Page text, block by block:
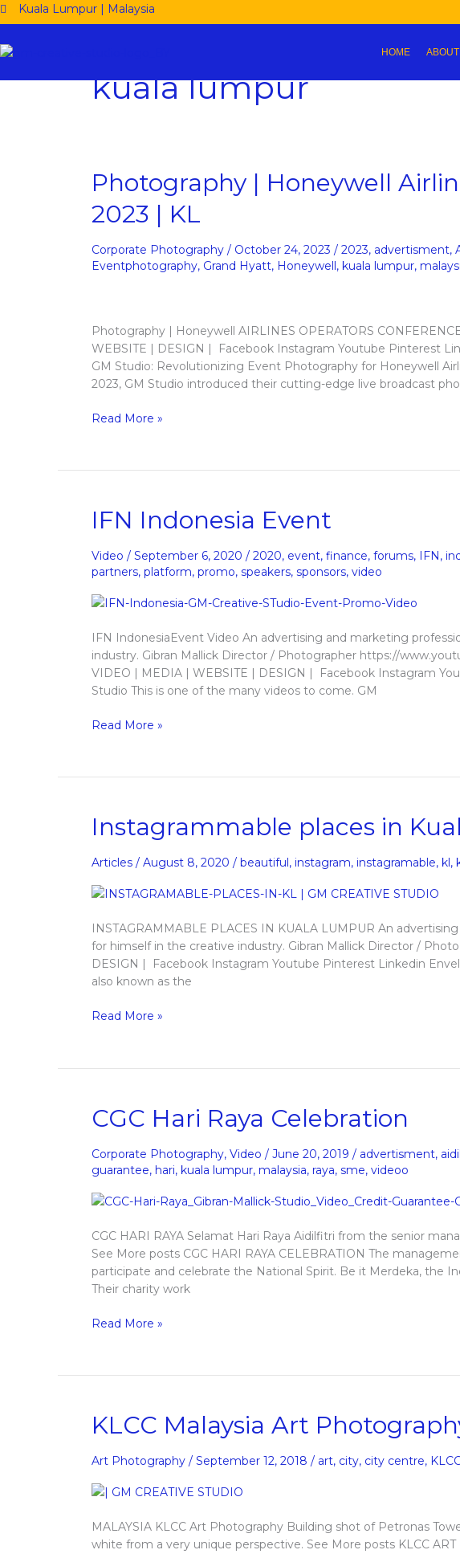
Skip
to
content
Kuala Lumpur | Malaysia
HOME ABOUT
kuala lumpur
Photography | Honeywell
2023 | KL
Corporate Photography / October 24, 2023 / 2023, advertisment,
Eventphotography, Grand Hyatt, Honeywell, kuala lumpur,
Photography | Honeywell AIRLINES OPERATORS
WEBSITE | DESIGN | Facebook Instagram Youtube Pinterest
GM Studio: Revolutionizing Event Photography for Honeywell
2023, GM Studio introduced their cutting-edge live broadcast
Photography
|
Honeywell
Operators
Conference
Read More »
IFN Indonesia Event
Video / September 6, 2020 / 2020, event, finance, forums, IFN,
partners, platform, promo, speakers, sponsors, video
IFN IndonesiaEvent Video An advertising and marketing
industry. Gibran Mallick Director / Photographer https://
VIDEO | MEDIA | WEBSITE | DESIGN | Facebook Instagram
Studio This is one of the many videos to come. GM
IFN
Indonesia
Event
Read More »
Instagrammable places in
Articles / August 8, 2020 / beautiful, instagram, instagramable, kl,
INSTAGRAMMABLE PLACES IN KUALA LUMPUR An
for himself in the creative industry. Gibran Mallick Director /
DESIGN | Facebook Instagram Youtube Pinterest Linkedin
also known as the
Instagrammable
places
in
Lumpur
Read More »
CGC Hari Raya Celebration
Corporate Photography, Video / June 20, 2019 / advertisment,
guarantee, hari, kuala lumpur, malaysia, raya, sme, videoo
CGC HARI RAYA Selamat Hari Raya Aidilfitri from the senior
See More posts CGC HARI RAYA CELEBRATION The
participate and celebrate the National Spirit. Be it Merdeka, the
Their charity work
CGC
Hari
Raya
Celebration
Read More »
KLCC Malaysia Art
Art Photography / September 12, 2018 / art, city, city centre,
MALAYSIA KLCC Art Photography Building shot of Petronas
white from a very unique perspective. See More posts KLCC
KLCC
Malaysia
Art
Photography